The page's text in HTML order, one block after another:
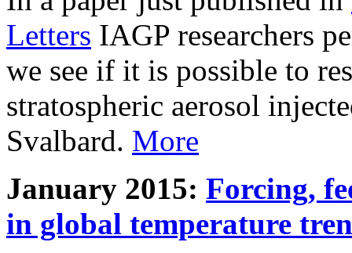
Letters IAGP researchers
we see if it is possible to
stratospheric aerosol
Svalbard. More
January 2015: Forcing,
in global temperature